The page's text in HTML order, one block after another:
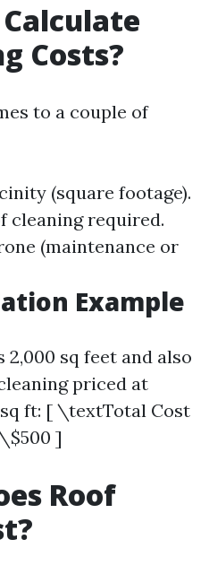
Costs?
to a couple of
(square footage).
cleaning required.
(maintenance or
Example
sq feet and also
priced at
ft: [ \textTotal Cost
]
Roof